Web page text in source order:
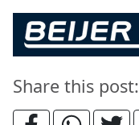
Share this post: